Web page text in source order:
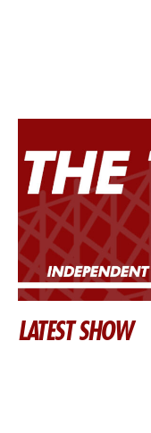
LATEST SHOW